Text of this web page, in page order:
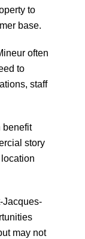
to
base.
often
to
staff
benefit
story
Jacques-
may not